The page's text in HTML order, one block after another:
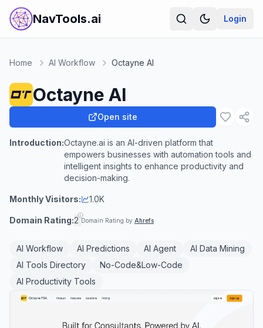
NavTools.ai Login
Home AI Workflow Octayne AI
Octayne AI
Open site
Introduction:Octayne.ai is an AI-driven platform that
empowers businesses with automation tools and
intelligent insights to enhance productivity and
decision-making.
Monthly Visitors: 1.0K
Domain Rating:2 Domain Rating by Ahrefs
AI Workflow AI Predictions AI Agent
AI Data Mining
AI Tools Directory
No-Code&Low-Code
AI Productivity Tools